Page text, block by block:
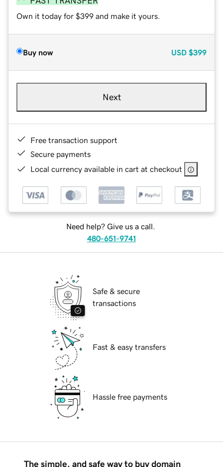
Own it today for $399 and make it yours.
Buy now USD $399
Next
Free transaction support
Secure payments
Local currency available in cart at checkout
Need help? Give us a call.
480-651-9741
Safe & secure
transactions
Fast & easy transfers
Hassle free payments
The simple, and safe way to buy domain